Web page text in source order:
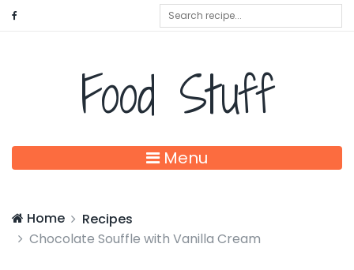
Food Stuff
Menu
Home
Recipes
Chocolate Souffle with Vanilla Cream